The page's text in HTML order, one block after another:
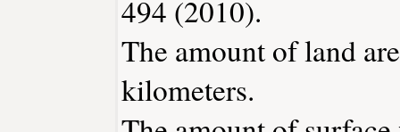
494 (2010).
The amount of land
kilometers.